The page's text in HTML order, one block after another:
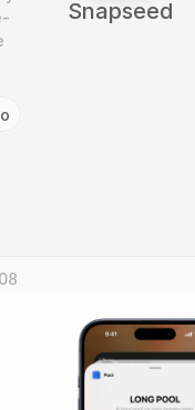
Snapseed